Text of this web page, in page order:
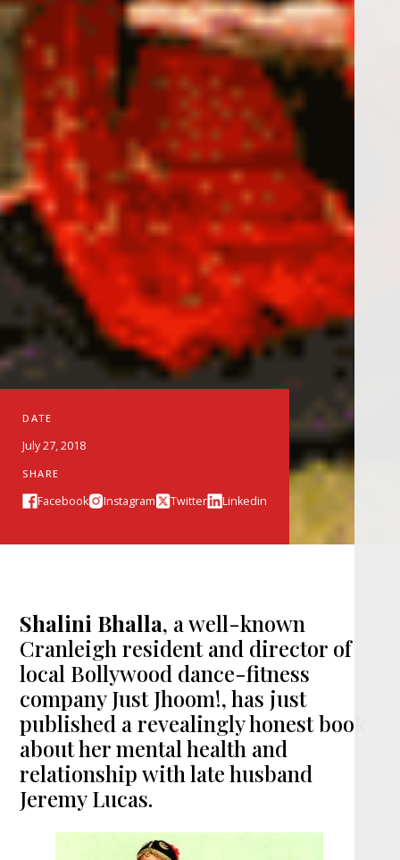
DATE
July 27, 2018
SHARE
Facebook Instagram Twitter Linkedin
Shalini Bhalla, a well-known
Cranleigh resident and director of
local Bollywood dance-fitness
company Just Jhoom!, has just
published a revealingly honest book
about her mental health and
relationship with late husband
Jeremy Lucas.